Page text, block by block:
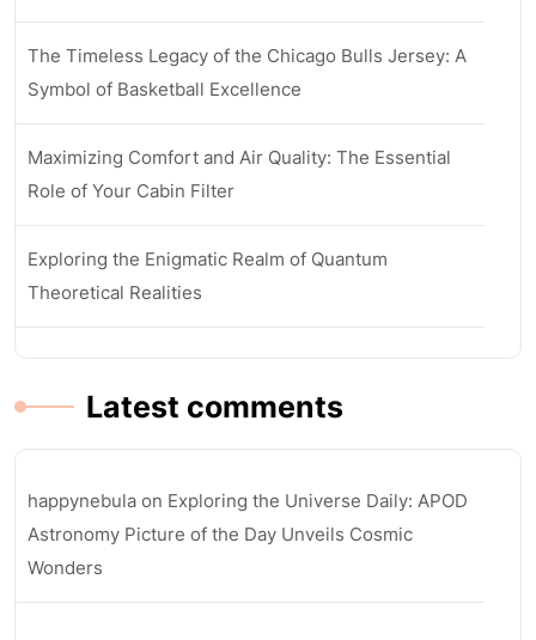
The Timeless Legacy of the Chicago Bulls Jersey: A
Symbol of Basketball Excellence
Maximizing Comfort and Air Quality: The Essential
Role of Your Cabin Filter
Exploring the Enigmatic Realm of Quantum
Theoretical Realities
Latest comments
happynebula on Exploring the Universe Daily: APOD
Astronomy Picture of the Day Unveils Cosmic
Wonders